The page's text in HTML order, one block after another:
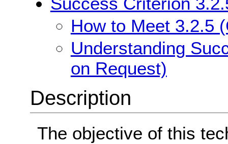
How to Meet 3.2.5
Understanding
on Request)
Description
The objective of this